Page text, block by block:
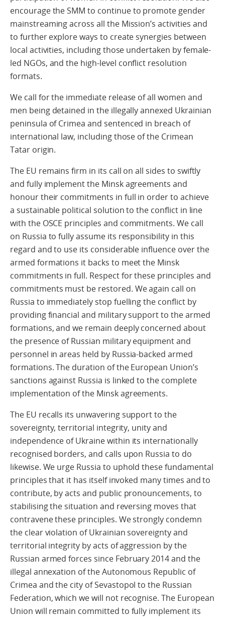
encourage the SMM to continue to promote gender
mainstreaming across all the Mission’s activities and
to further explore ways to create synergies between
local activities, including those undertaken by female-
led NGOs, and the high-level conflict resolution
formats.
We call for the immediate release of all women and
men being detained in the illegally annexed Ukrainian
peninsula of Crimea and sentenced in breach of
international law, including those of the Crimean
Tatar origin.
The EU remains firm in its call on all sides to swiftly
and fully implement the Minsk agreements and
honour their commitments in full in order to achieve
a sustainable political solution to the conflict in line
with the OSCE principles and commitments. We call
on Russia to fully assume its responsibility in this
regard and to use its considerable influence over the
armed formations it backs to meet the Minsk
commitments in full. Respect for these principles and
commitments must be restored. We again call on
Russia to immediately stop fuelling the conflict by
providing financial and military support to the armed
formations, and we remain deeply concerned about
the presence of Russian military equipment and
personnel in areas held by Russia-backed armed
formations. The duration of the European Union’s
sanctions against Russia is linked to the complete
implementation of the Minsk agreements.
The EU recalls its unwavering support to the
sovereignty, territorial integrity, unity and
independence of Ukraine within its internationally
recognised borders, and calls upon Russia to do
likewise. We urge Russia to uphold these fundamental
principles that it has itself invoked many times and to
contribute, by acts and public pronouncements, to
stabilising the situation and reversing moves that
contravene these principles. We strongly condemn
the clear violation of Ukrainian sovereignty and
territorial integrity by acts of aggression by the
Russian armed forces since February 2014 and the
illegal annexation of the Autonomous Republic of
Crimea and the city of Sevastopol to the Russian
Federation, which we will not recognise. The European
Union will remain committed to fully implement its